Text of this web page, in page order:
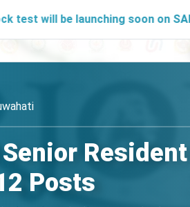
be launching soon on SARjobs.in
Posts